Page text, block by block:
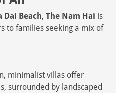
Dai Beach, The Nam Hai is
to families seeking a mix of
minimalist villas offer
surrounded by landscaped